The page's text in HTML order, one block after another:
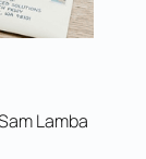
Lamba